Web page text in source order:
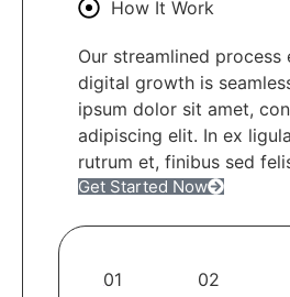
How It Work
Our streamlined process
digital growth is
ipsum dolor sit amet,
adipiscing elit. In ex
rutrum et, finibus sed
Get Started Now
01 02